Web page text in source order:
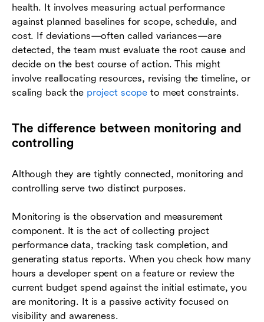
health. It involves measuring actual performance
against planned baselines for scope, schedule, and
cost. If deviations—often called variances—are
detected, the team must evaluate the root cause and
decide on the best course of action. This might
involve reallocating resources, revising the timeline, or
scaling back the project scope to meet constraints.
The difference between monitoring and
controlling
Although they are tightly connected, monitoring and
controlling serve two distinct purposes.
Monitoring is the observation and measurement
component. It is the act of collecting project
performance data, tracking task completion, and
generating status reports. When you check how many
hours a developer spent on a feature or review the
current budget spend against the initial estimate, you
are monitoring. It is a passive activity focused on
visibility and awareness.